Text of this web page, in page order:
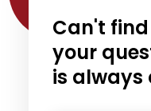
Can't
your
is always